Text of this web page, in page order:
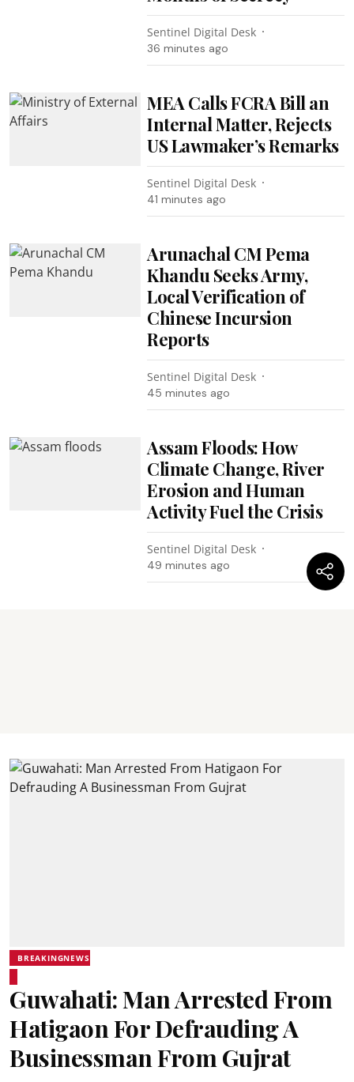
Sentinel Digital Desk
36 minutes ago
MEA Calls FCRA Bill an
Internal Matter, Rejects
US Lawmaker’s Remarks
Sentinel Digital Desk
41 minutes ago
Arunachal CM Pema
Khandu Seeks Army,
Local Verification of
Chinese Incursion
Reports
Sentinel Digital Desk
45 minutes ago
Assam Floods: How
Climate Change, River
Erosion and Human
Activity Fuel the Crisis
Sentinel Digital Desk
49 minutes ago
BREAKINGNEWS
Guwahati: Man Arrested From
Hatigaon For Defrauding A
Businessman From Gujrat